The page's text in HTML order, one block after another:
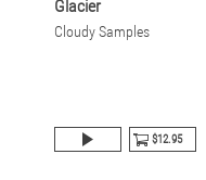
Glacier
Cloudy Samples
$12.95